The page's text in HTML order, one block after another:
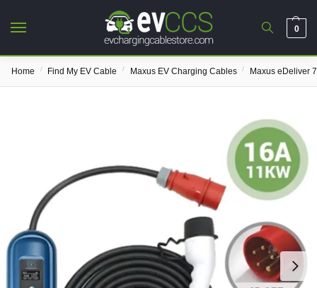
0
Home / Find My EV Cable / Maxus EV Charging Cables / Maxus eDeliver